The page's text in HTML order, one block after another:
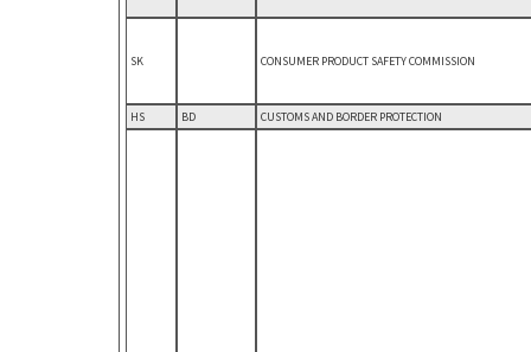
SK CONSUMER PRODUCT SAFETY COMMISSION
HS BD CUSTOMS AND BORDER PROTECTION